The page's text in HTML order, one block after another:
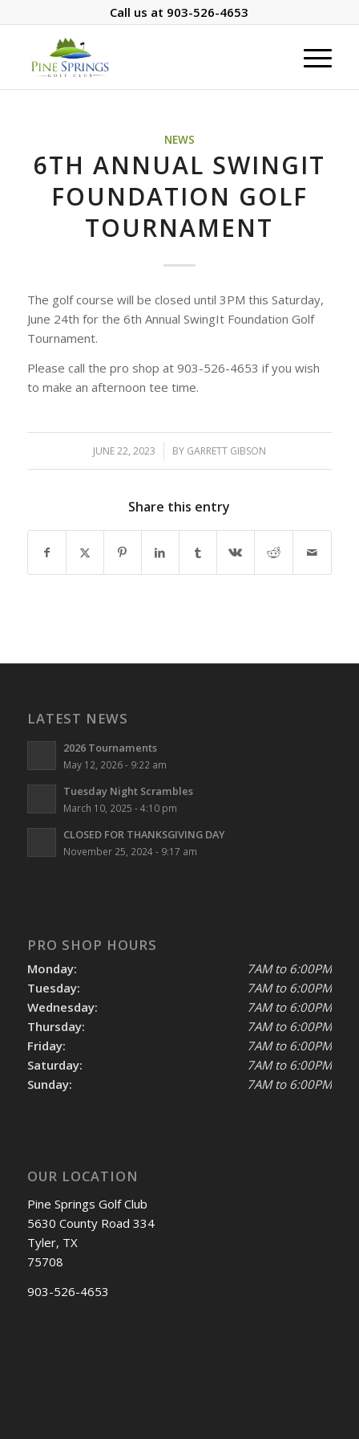
Call us at 903-526-4653
NEWS
6TH ANNUAL SWINGIT
FOUNDATION GOLF
TOURNAMENT
The golf course will be closed until 3PM this Saturday,
June 24th for the 6th Annual SwingIt Foundation Golf
Tournament.
Please call the pro shop at 903-526-4653 if you wish
to make an afternoon tee time.
JUNE 22, 2023
/ BY GARRETT GIBSON
Share this entry
LATEST NEWS
2026 Tournaments
May 12, 2026 - 9:22 am
Tuesday Night Scrambles
March 10, 2025 - 4:10 pm
CLOSED FOR THANKSGIVING DAY
November 25, 2024 - 9:17 am
PRO SHOP HOURS
Monday:
Tuesday:
Wednesday:
Thursday:
Friday:
Saturday:
Sunday:
7AM to 6:00PM
7AM to 6:00PM
7AM to 6:00PM
7AM to 6:00PM
7AM to 6:00PM
7AM to 6:00PM
7AM to 6:00PM
OUR LOCATION
Pine Springs Golf Club
5630 County Road 334
Tyler, TX
75708
903-526-4653